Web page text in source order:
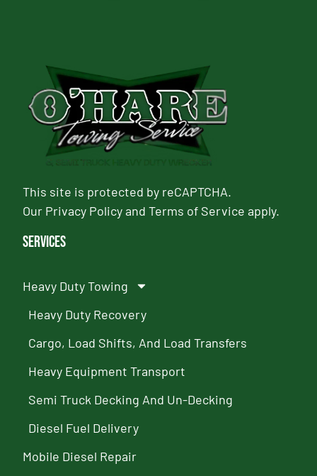
This site is protected by reCAPTCHA.
Our Privacy PolicyandTerms of Service apply.
Services
Heavy Duty Towing
Heavy Duty Recovery
Cargo, Load Shifts, And Load Transfers
Heavy Equipment Transport
Semi Truck Decking And Un-Decking
Diesel Fuel Delivery
Mobile Diesel Repair